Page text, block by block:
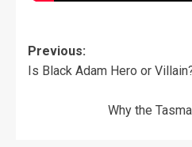
Previous:
Is Black Adam Hero or
Why the